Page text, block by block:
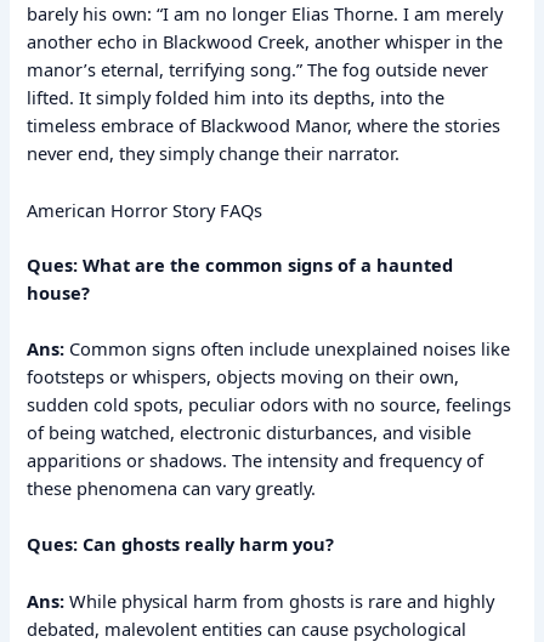
barely his own: “I am no longer Elias Thorne. I am merely
another echo in Blackwood Creek, another whisper in the
manor’s eternal, terrifying song.” The fog outside never
lifted. It simply folded him into its depths, into the
timeless embrace of Blackwood Manor, where the stories
never end, they simply change their narrator.
American Horror Story FAQs
Ques: What are the common signs of a haunted
house?
Ans: Common signs often include unexplained noises like
footsteps or whispers, objects moving on their own,
sudden cold spots, peculiar odors with no source, feelings
of being watched, electronic disturbances, and visible
apparitions or shadows. The intensity and frequency of
these phenomena can vary greatly.
Ques: Can ghosts really harm you?
Ans: While physical harm from ghosts is rare and highly
debated, malevolent entities can cause psychological